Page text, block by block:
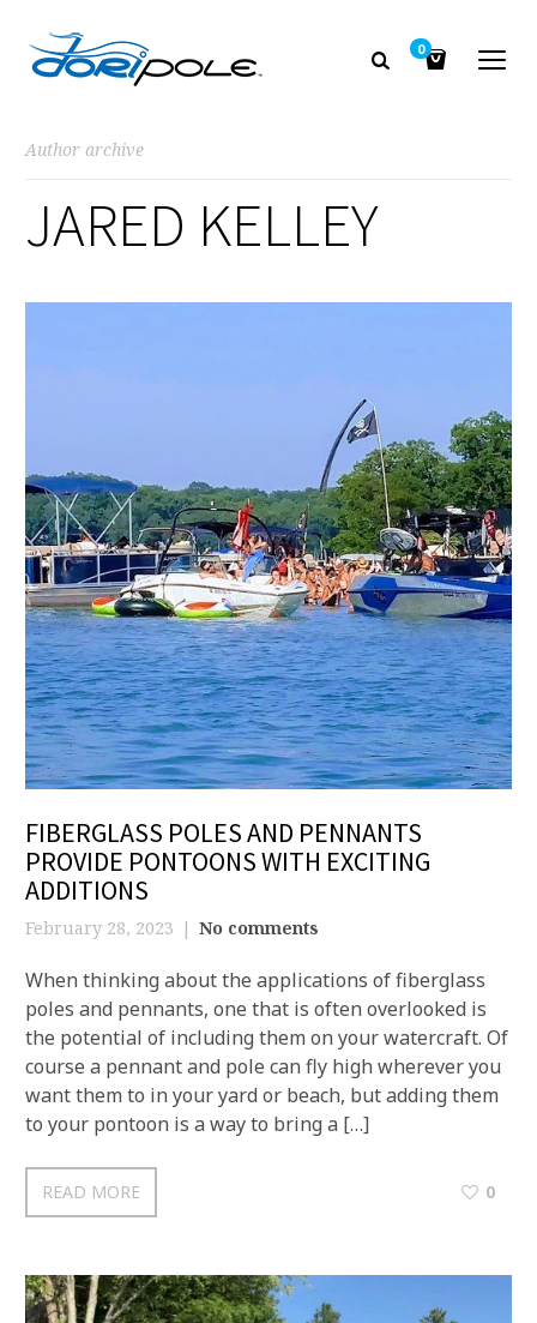
0
Author archive
JARED KELLEY
FIBERGLASS POLES AND PENNANTS
PROVIDE PONTOONS WITH EXCITING
ADDITIONS
February 28, 2023 No comments
When thinking about the applications of fiberglass
poles and pennants, one that is often overlooked is
the potential of including them on your watercraft. Of
course a pennant and pole can fly high wherever you
want them to in your yard or beach, but adding them
to your pontoon is a way to bring a […]
READ MORE 0